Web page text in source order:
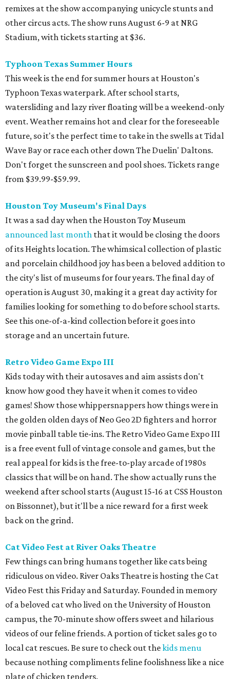
remixes at the show accompanying unicycle stunts and
other circus acts. The show runs August 6-9 at NRG
Stadium, with tickets starting at $36.
Typhoon Texas Summer Hours
This week is the end for summer hours at Houston's
Typhoon Texas waterpark. After school starts,
watersliding and lazy river floating will be a weekend-only
event. Weather remains hot and clear for the foreseeable
future, so it's the perfect time to take in the swells at Tidal
Wave Bay or race each other down The Duelin' Daltons.
Don't forget the sunscreen and pool shoes. Tickets range
from $39.99-$59.99.
Houston Toy Museum's Final Days
It was a sad day when the Houston Toy Museum
announced last month that it would be closing the doors
of its Heights location. The whimsical collection of plastic
and porcelain childhood joy has been a beloved addition to
the city's list of museums for four years. The final day of
operation is August 30, making it a great day activity for
families looking for something to do before school starts.
See this one-of-a-kind collection before it goes into
storage and an uncertain future.
Retro Video Game Expo III
Kids today with their autosaves and aim assists don't
know how good they have it when it comes to video
games! Show those whippersnappers how things were in
the golden olden days of Neo Geo 2D fighters and horror
movie pinball table tie-ins. The Retro Video Game Expo III
is a free event full of vintage console and games, but the
real appeal for kids is the free-to-play arcade of 1980s
classics that will be on hand. The show actually runs the
weekend after school starts (August 15-16 at CSS Houston
on Bissonnet), but it'll be a nice reward for a first week
back on the grind.
Cat Video Fest at River Oaks Theatre
Few things can bring humans together like cats being
ridiculous on video. River Oaks Theatre is hosting the Cat
Video Fest this Friday and Saturday. Founded in memory
of a beloved cat who lived on the University of Houston
campus, the 70-minute show offers sweet and hilarious
videos of our feline friends. A portion of ticket sales go to
local cat rescues. Be sure to check out thekids menu
because nothing compliments feline foolishness like a nice
plate of chicken tenders.